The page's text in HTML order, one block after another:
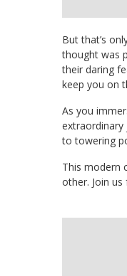
But that’s
thought was
their daring
keep you on
As you
extraordinary
to towering
This modern
other. Join